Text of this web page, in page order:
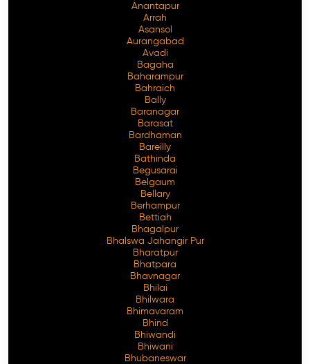
Anantapur
Arrah
Asansol
Aurangabad
Avadi
Bagaha
Baharampur
Bahraich
Bally
Baranagar
Barasat
Bardhaman
Bareilly
Bathinda
Begusarai
Belgaum
Bellary
Berhampur
Bettiah
Bhagalpur
Bhalswa Jahangir Pur
Bharatpur
Bhatpara
Bhavnagar
Bhilai
Bhilwara
Bhimavaram
Bhind
Bhiwandi
Bhiwani
Bhubaneswar